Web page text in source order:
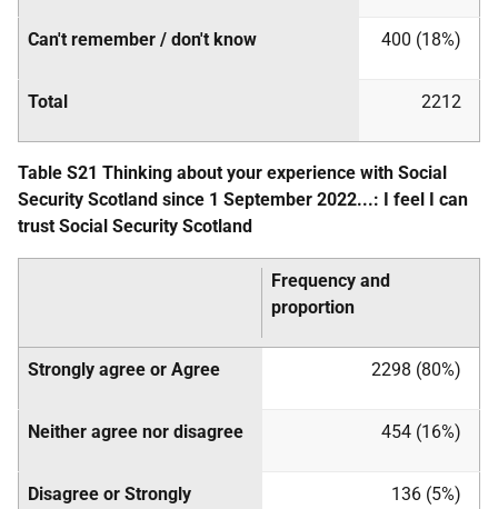
Can't remember / don't know 400 (18%)
Total 2212
Table S21 Thinking about your experience with Social
Security Scotland since 1 September 2022...: I feel I can
trust Social Security Scotland
Frequency and
proportion
Strongly agree or Agree 2298 (80%)
Neither agree nor disagree 454 (16%)
Disagree or Strongly
136 (5%)